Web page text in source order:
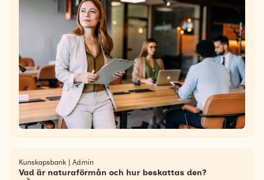
Kunskapsbank | Admin
Vad är naturaförmån och hur beskattas den?